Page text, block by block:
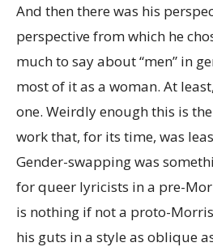
And then there was his
perspective from which he
much to say about “men” in
most of it as a woman. At
one. Weirdly enough this is
work that, for its time, was
Gender-swapping was
for queer lyricists in a pre-
is nothing if not a proto-
his guts in a style as oblique